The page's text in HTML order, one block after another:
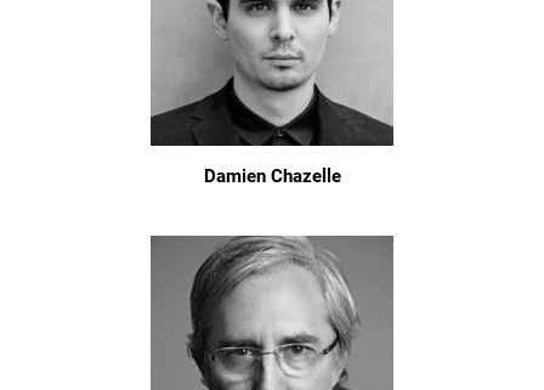
Damien Chazelle